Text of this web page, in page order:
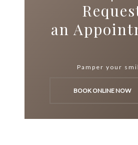
an
Pamper your
BOOK ONLINE NOW